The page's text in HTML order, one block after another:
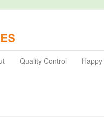
Quality Control